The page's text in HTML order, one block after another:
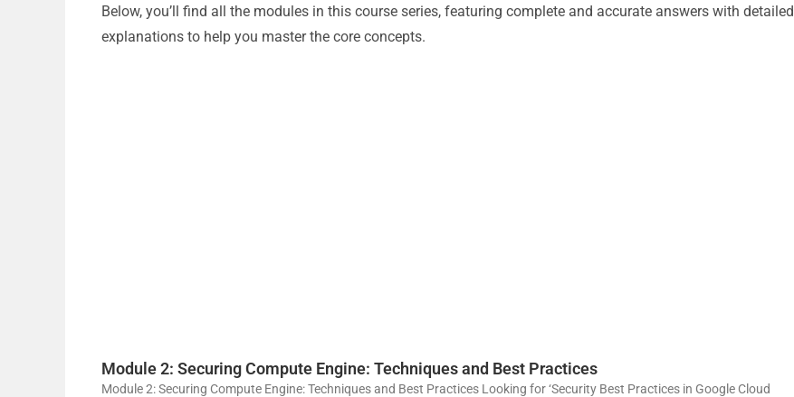
Below, you’ll find all the modules in this course series, featuring complete and accurate answers with detailed
explanations to help you master the core concepts.
Module 2: Securing Compute Engine: Techniques and Best Practices
Module 2: Securing Compute Engine: Techniques and Best Practices Looking for ‘Security Best Practices in Google Cloud